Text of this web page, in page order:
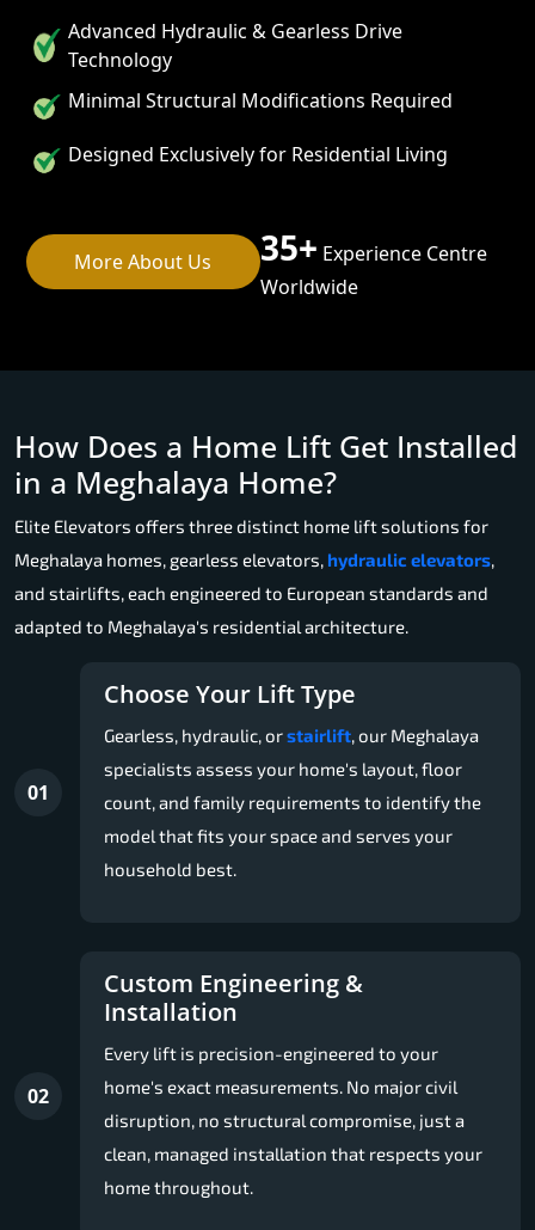
Advanced Hydraulic & Gearless Drive
Technology
Minimal Structural Modifications Required
Designed Exclusively for Residential Living
More About Us 35+ Experience Centre
Worldwide
How Does a Home Lift Get Installed
in a Meghalaya Home?
Elite Elevators offers three distinct home lift solutions for
Meghalaya homes, gearless elevators, hydraulic elevators,
and stairlifts, each engineered to European standards and
adapted to Meghalaya's residential architecture.
01
Choose Your Lift Type
Gearless, hydraulic, orstairlift, our Meghalaya
specialists assess your home's layout, floor
count, and family requirements to identify the
model that fits your space and serves your
household best.
02
Custom Engineering &
Installation
Every lift is precision-engineered to your
home's exact measurements. No major civil
disruption, no structural compromise, just a
clean, managed installation that respects your
home throughout.